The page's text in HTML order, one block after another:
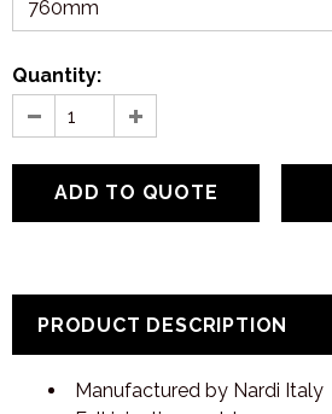
760mm
Quantity:
PRODUCT DESCRIPTION
Manufactured by Nardi Italy